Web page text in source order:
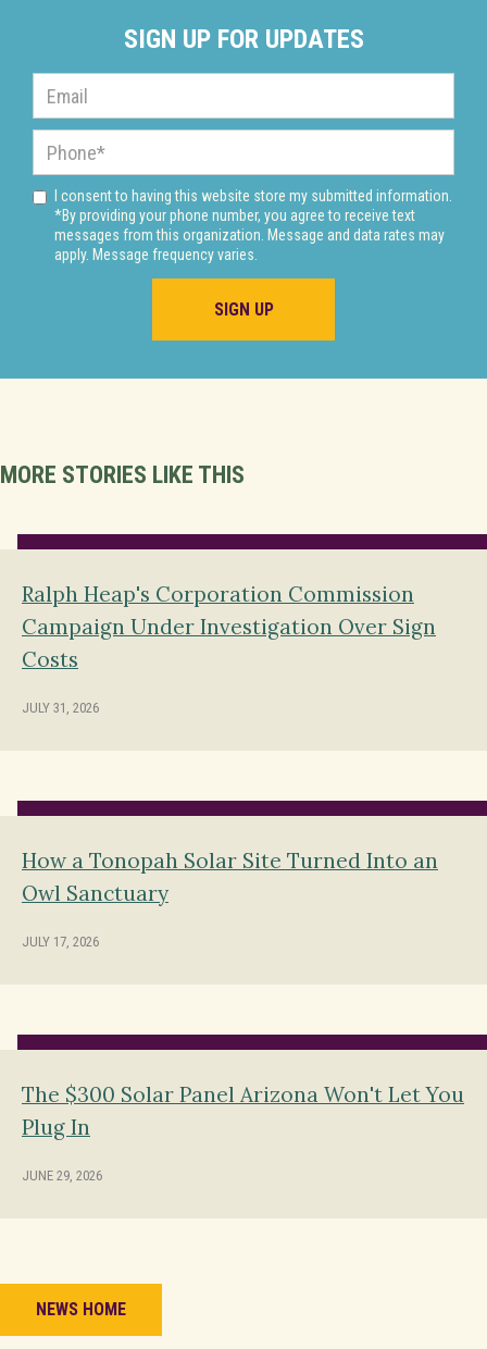
SIGN UP FOR UPDATES
I consent to having this website store my submitted information.
*By providing your phone number, you agree to receive text
messages from this organization. Message and data rates may
apply. Message frequency varies.
MORE STORIES LIKE THIS
Ralph Heap's Corporation Commission
Campaign Under Investigation Over Sign
Costs
JULY 31, 2026
How a Tonopah Solar Site Turned Into an
Owl Sanctuary
JULY 17, 2026
The $300 Solar Panel Arizona Won't Let You
Plug In
JUNE 29, 2026
NEWS HOME